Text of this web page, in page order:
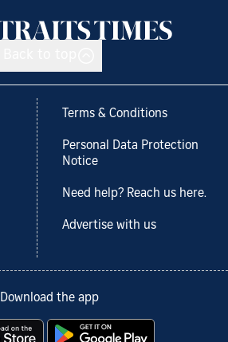
Terms & Conditions
Personal Data Protection
Notice
Need help? Reach us here.
Advertise with us
Download the app